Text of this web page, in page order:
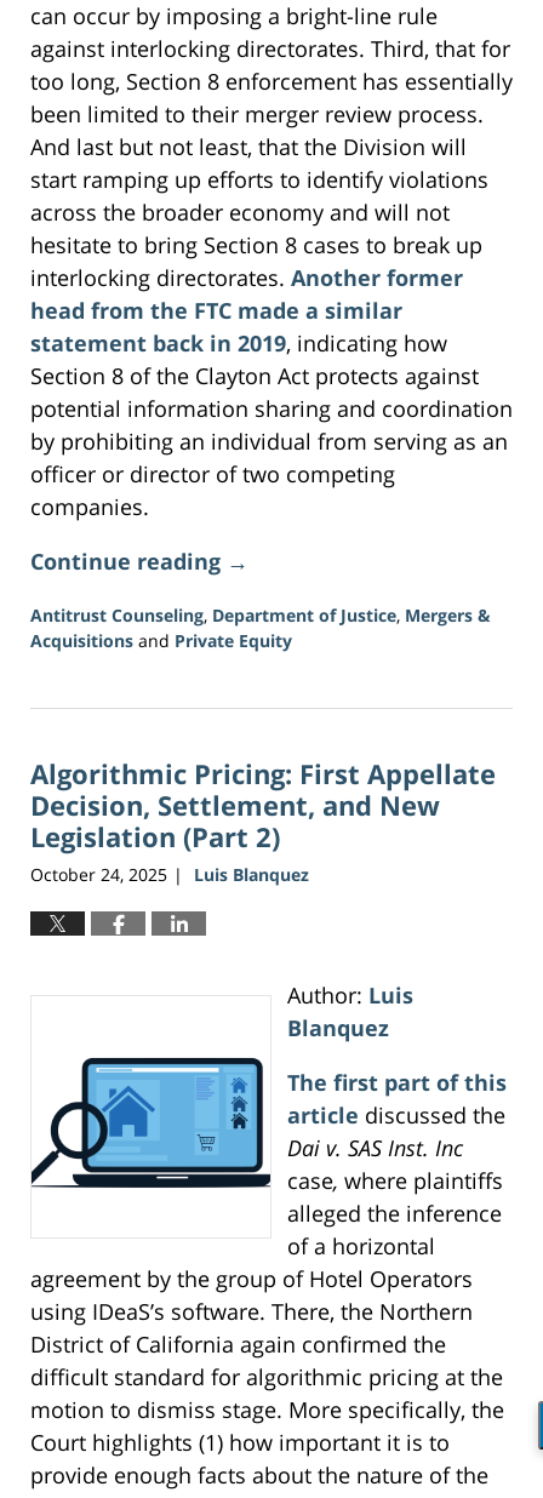
can occur by imposing a bright-line rule
against interlocking directorates. Third, that for
too long, Section 8 enforcement has essentially
been limited to their merger review process.
And last but not least, that the Division will
start ramping up efforts to identify violations
across the broader economy and will not
hesitate to bring Section 8 cases to break up
interlocking directorates. Another former
head from the FTC made a similar
statement back in 2019, indicating how
Section 8 of the Clayton Act protects against
potential information sharing and coordination
by prohibiting an individual from serving as an
officer or director of two competing
companies.
Continue reading →
Antitrust Counseling, Department of Justice, Mergers &
Acquisitions and Private Equity
5,
2:21
pm
Algorithmic Pricing: First Appellate
Decision, Settlement, and New
Legislation (Part 2)
October 24, 2025 | Luis Blanquez
Author: Luis
Blanquez
The first part of this
article discussed the
Dai v. SAS Inst. Inc
case, where plaintiffs
alleged the inference
of a horizontal
agreement by the group of Hotel Operators
using IDeaS’s software. There, the Northern
District of California again confirmed the
difficult standard for algorithmic pricing at the
motion to dismiss stage. More specifically, the
Court highlights (1) how important it is to
provide enough facts about the nature of the